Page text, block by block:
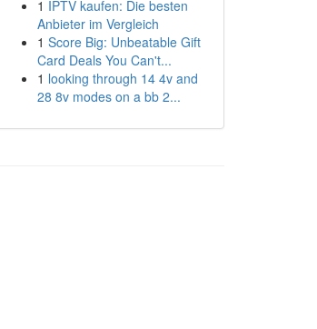
1 IPTV kaufen: Die besten
Anbieter im Vergleich
1 Score Big: Unbeatable Gift
Card Deals You Can't...
1 looking through 14 4v and
28 8v modes on a bb 2...